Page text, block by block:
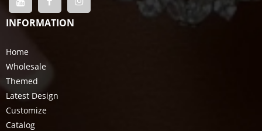
INFORMATION
Home
Wholesale
Themed
Latest Design
Customize
Catalog